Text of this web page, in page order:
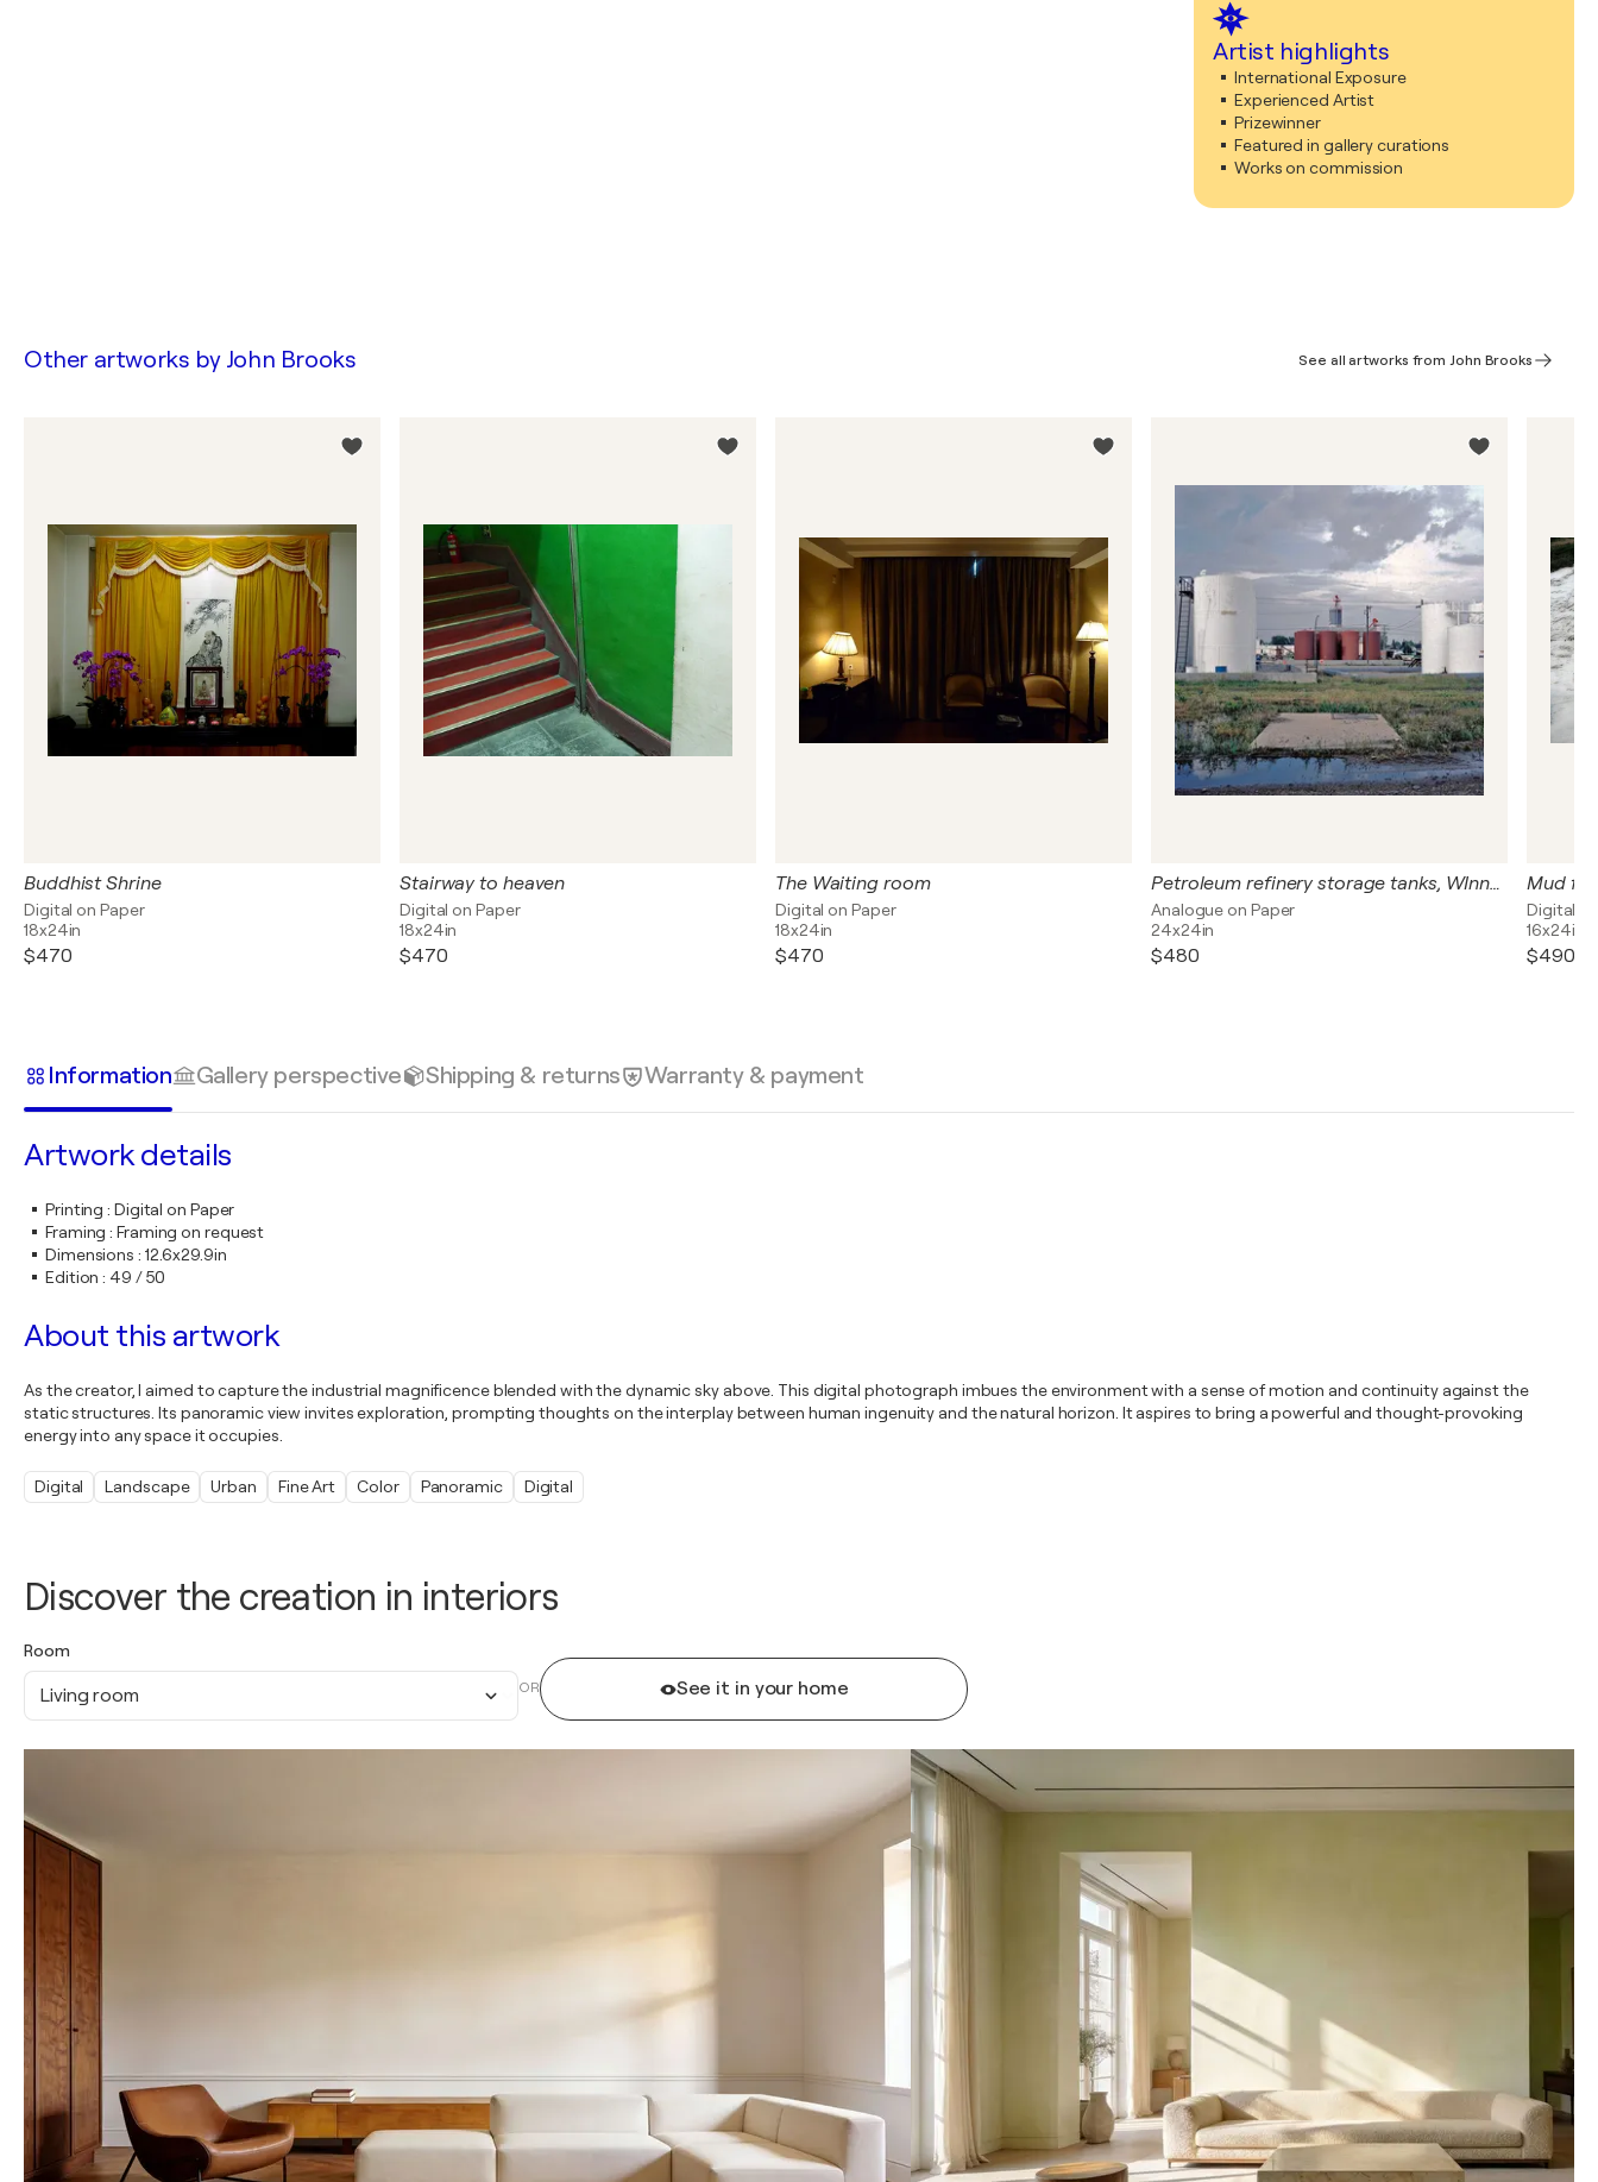
Artist highlights
International Exposure
Experienced Artist
Prizewinner
Featured in gallery curations
Works on commission
Discover the creation in interiors
Room
Living room OR See it in your home
Other artworks by John Brooks See all artworks from John Brooks
Buddhist Shrine
Digital on Paper
18x24in
$470
Stairway to heaven
Digital on Paper
18x24in
$470
The Waiting room
Digital on Paper
18x24in
$470
Petroleum refinery storage tanks, WInnepeg, Canada
Analogue on Paper
24x24in
$480
Mud
Digital
16x24in
$490
Information Gallery perspective Shipping & returns Warranty & payment
Artwork details
Printing : Digital on Paper
Framing :Framing on request
Dimensions : 12.6x29.9in
Edition : 49 / 50
About this artwork
As the creator, I aimed to capture the industrial magnificence blended with the dynamic sky above. This digital photograph imbues the environment with a sense of motion and continuity against the
static structures. Its panoramic view invites exploration, prompting thoughts on the interplay between human ingenuity and the natural horizon. It aspires to bring a powerful and thought-provoking
energy into any space it occupies.
Digital Landscape Urban Fine Art Color Panoramic Digital